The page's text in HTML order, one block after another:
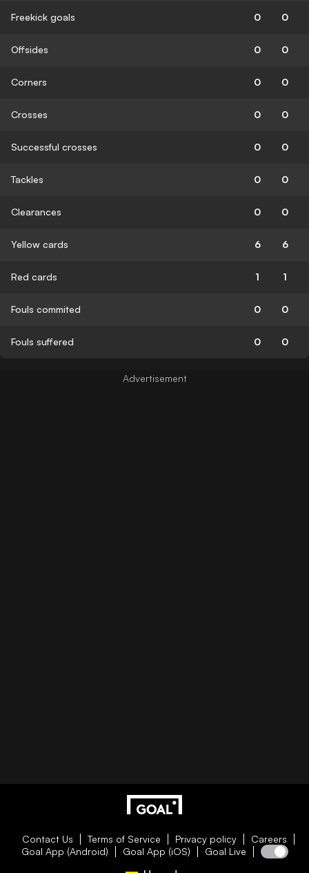
Freekick goals 0 0
Offsides 0 0
Corners 0 0
Crosses 0 0
Successful crosses 0 0
Tackles 0 0
Clearances 0 0
Yellow cards 6 6
Red cards 1 1
Fouls commited 0 0
Fouls suffered 0 0
Contact Us Terms of Service Privacy policy
Careers
Goal App (Android)
Goal App (iOS) Goal Live